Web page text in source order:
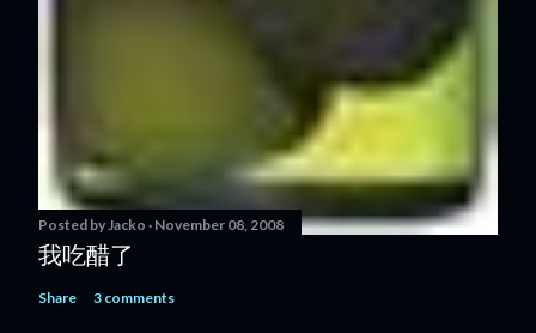
Posted byJacko November 08, 2008
我吃醋了
Share 3 comments